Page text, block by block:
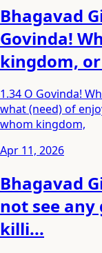
Bhagavad
Govinda!
kingdom,
1.34 O Govinda!
what (need) of
whom kingdom,
Apr 11, 2026
Bhagavad
not see any
killi...